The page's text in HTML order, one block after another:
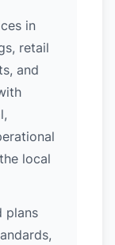
in
retail
and
local
plans